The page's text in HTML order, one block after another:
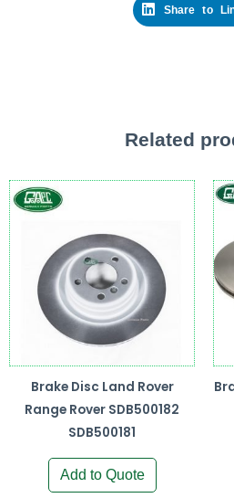
Share to
Related
Brake Disc Land Rover
Range Rover SDB500182
SDB500181
Add to Quote